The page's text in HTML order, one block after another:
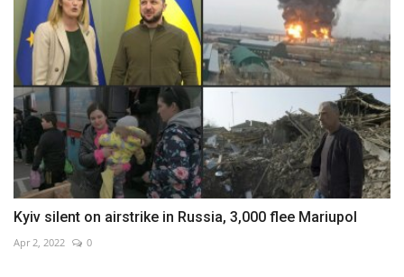
Kyiv silent on airstrike in Russia, 3,000 flee Mariupol
Apr 2, 2022 0